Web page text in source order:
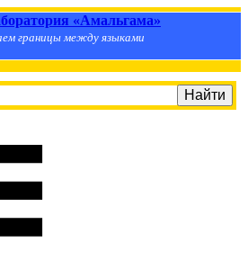
«Амальгама»
границы между языками